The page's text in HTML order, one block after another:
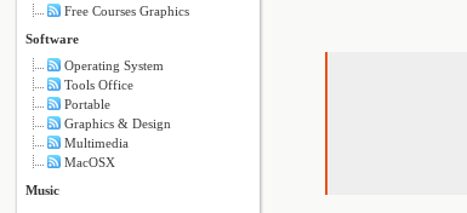
Free Courses Graphics
Software
Operating System
Tools Office
Portable
Graphics & Design
Multimedia
MacOSX
Music